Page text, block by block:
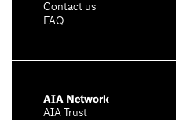
Contact us
FAQ
AIA Network
AIA Trust